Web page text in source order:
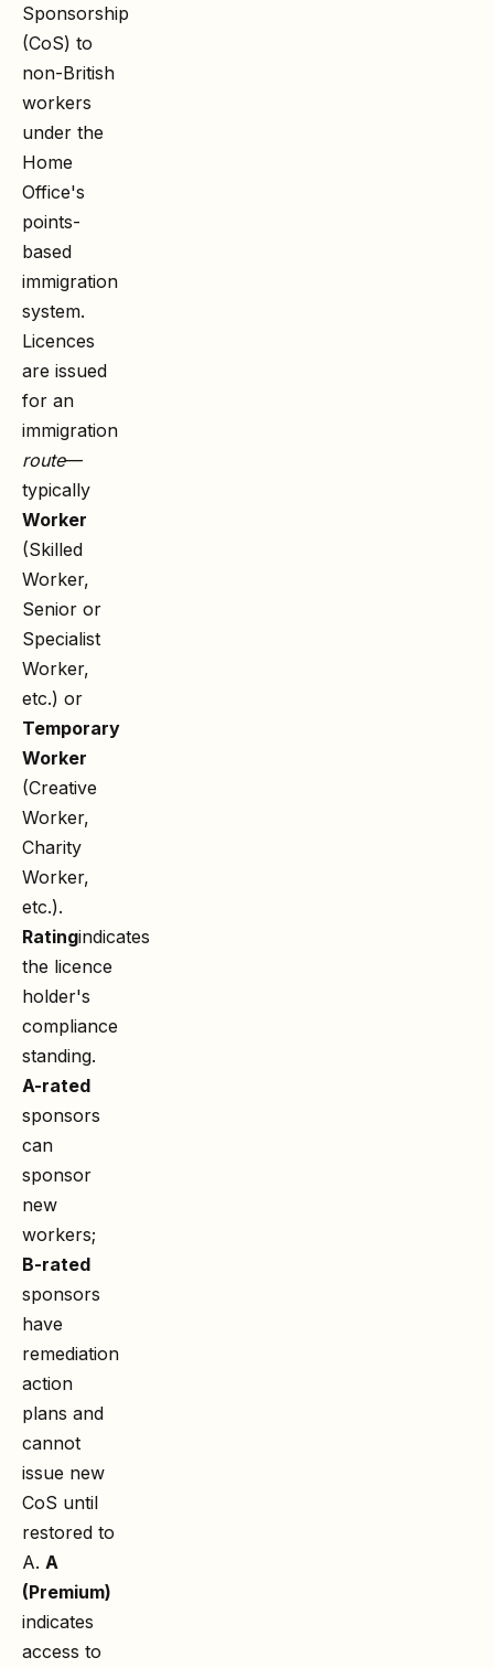
Sponsorship
(CoS) to
non-British
workers
under the
Home
Office's
points-
based
immigration
system.
Licences
are issued
for an
immigration
route—
typically
Worker
(Skilled
Worker,
Senior or
Specialist
Worker,
etc.) or
Temporary
Worker
(Creative
Worker,
Charity
Worker,
etc.).
Ratingindicates
the licence
holder's
compliance
standing.
A-rated
sponsors
can
sponsor
new
workers;
B-rated
sponsors
have
remediation
action
plans and
cannot
issue new
CoS until
restored to
A. A
(Premium)
indicates
access to